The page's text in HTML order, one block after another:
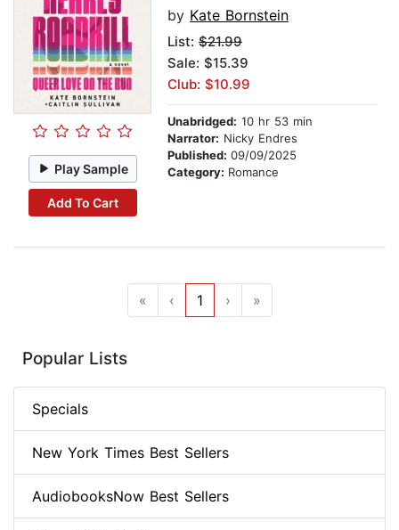
Play Sample
Add To Cart
by Kate Bornstein
List: $21.99
Sale: $15.39
Club: $10.99
Unabridged: 10 hr 53 min
Narrator: Nicky Endres
Published: 09/09/2025
Category: Romance
« ‹ 1 › »
Popular Lists
Specials
New York Times Best Sellers
AudiobooksNow Best Sellers